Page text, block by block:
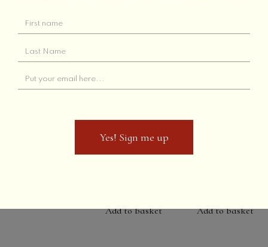
Orange Bitters
Add to basket Add to basket
Yes! Sign me up
Yes! Sign me up